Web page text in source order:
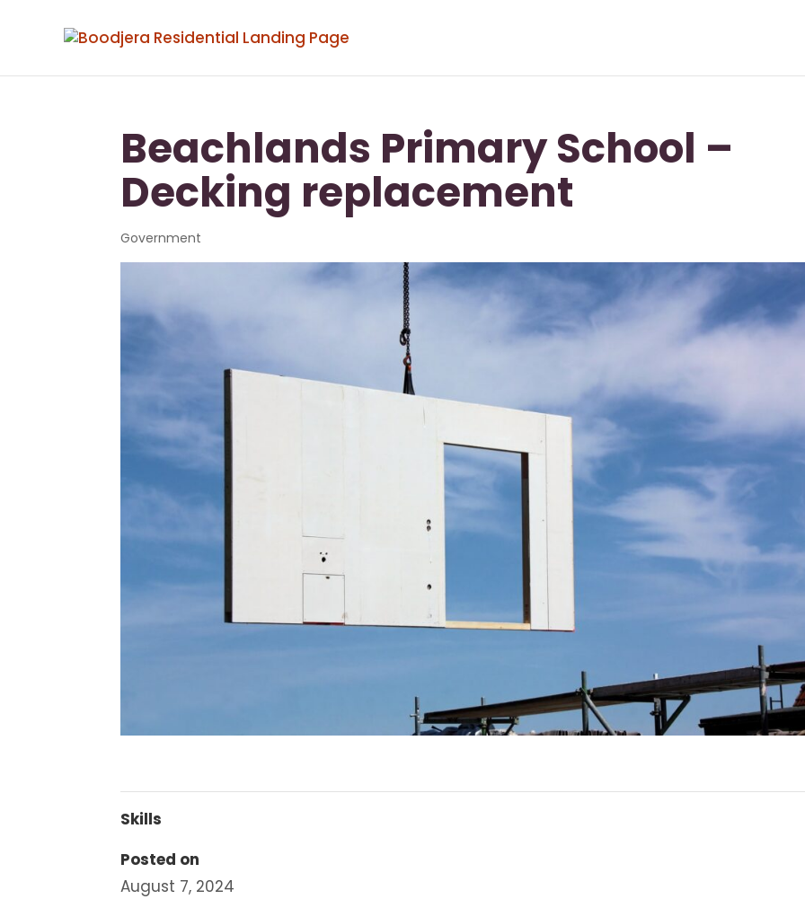
Beachlands Primary School –
Decking replacement
Government
Skills
Posted on
August 7, 2024